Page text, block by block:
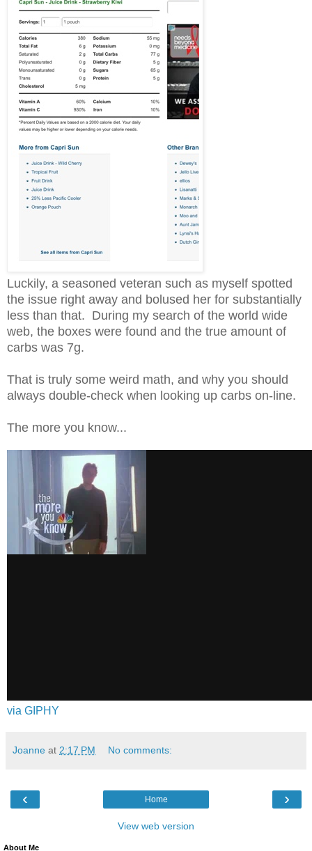
Luckily, a seasoned veteran such as myself spotted
the issue right away and bolused her for substantially
less than that. During my search of the world wide
web, the boxes were found and the true amount of
carbs was 7g.
That is truly some weird math, and why you should
always double-check when looking up carbs on-line.
The more you know...
via GIPHY
Joanne at 2:17 PM No comments:
‹ ›
Home
View web version
About Me